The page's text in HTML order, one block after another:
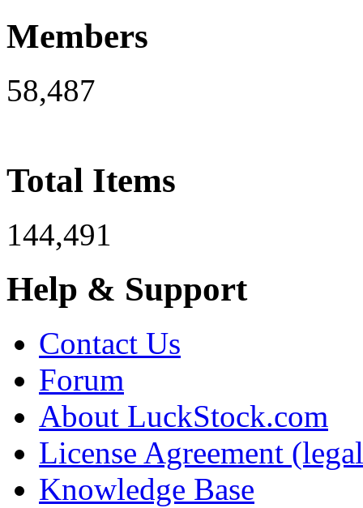
Members
58,487
Total Items
144,491
Help & Support
Contact Us
Forum
About LuckStock.com
License Agreement
Knowledge Base